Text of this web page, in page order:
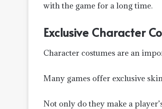
with the game for a long time.
Exclusive Character
Character costumes are an
Many games offer exclusive
Not only do they make a